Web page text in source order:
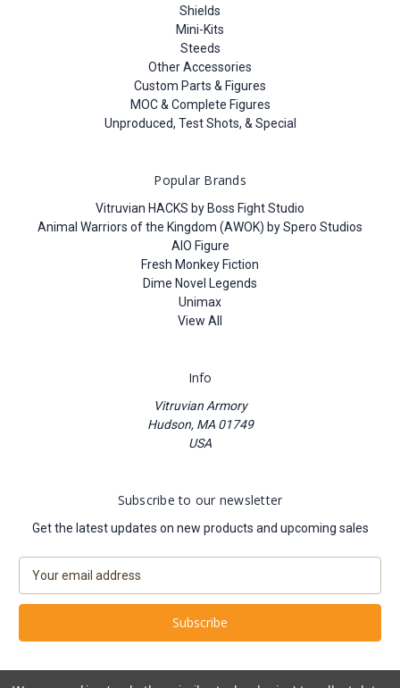
Shields
Mini-Kits
Steeds
Other Accessories
Custom Parts & Figures
MOC & Complete Figures
Unproduced, Test Shots, & Special
Popular Brands
Vitruvian HACKS by Boss Fight Studio
Animal Warriors of the Kingdom (AWOK) by Spero Studios
AIO Figure
Fresh Monkey Fiction
Dime Novel Legends
Unimax
View All
Info
Vitruvian Armory
Hudson, MA 01749
USA
Subscribe to our newsletter
Get the latest updates on new products and upcoming sales
a
l